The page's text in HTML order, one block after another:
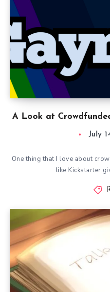
A Look at
July
One thing that I love about
like Kickstarter